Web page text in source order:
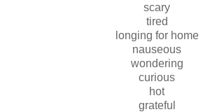
scary
tired
longing for home
nauseous
wondering
curious
hot
grateful